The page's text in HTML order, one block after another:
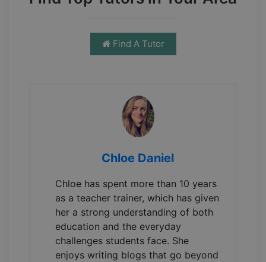
Find A Tutor
Chloe Daniel
Chloe has spent more than 10 years
as a teacher trainer, which has given
her a strong understanding of both
education and the everyday
challenges students face. She
enjoys writing blogs that go beyond